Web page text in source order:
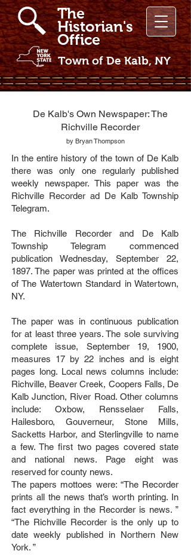
The
Historian's
Office
Town of De Kalb, NY
De Kalb's Own Newspaper: The
Richville Recorder
by Bryan Thompson
In the entire history of the town of De Kalb
there was only one regularly published
weekly newspaper. This paper was the
Richville Recorder ad De Kalb Township
Telegram.
The Richville Recorder and De Kalb
Township Telegram commenced
publication Wednesday, September 22,
1897. The paper was printed at the offices
of The Watertown Standard in Watertown,
NY.
The paper was in continuous publication
for at least three years. The sole surviving
complete issue, September 19, 1900,
measures 17 by 22 inches and is eight
pages long. Local news columns include:
Richville, Beaver Creek, Coopers Falls, De
Kalb Junction, River Road. Other columns
include: Oxbow, Rensselaer Falls,
Hailesboro, Gouverneur, Stone Mills,
Sacketts Harbor, and Sterlingville to name
a few. The first two pages covered state
and national news. Page eight was
reserved for county news.
The papers mottoes were: “The Recorder
prints all the news that’s worth printing. In
fact everything in the Recorder is news. ”
“The Richville Recorder is the only up to
date weekly published in Northern New
York. ”